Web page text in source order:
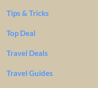
Tips & Tricks
Top Deal
Travel Deals
Travel Guides